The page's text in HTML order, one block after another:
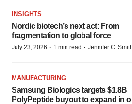
INSIGHTS
Nordic biotech’s next act: From
fragmentation to global force
July 23, 2026 · 1 min read · Jennifer C.
MANUFACTURING
Samsung Biologics targets $1.8B
PolyPeptide buyout to expand in